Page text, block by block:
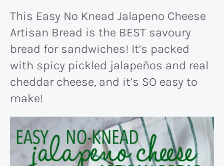
This Easy No Knead Jalapeno Cheese
Artisan Bread is the BEST savoury
bread for sandwiches! It’s packed
with spicy pickled jalapeños and real
cheddar cheese, and it’s SO easy to
make!